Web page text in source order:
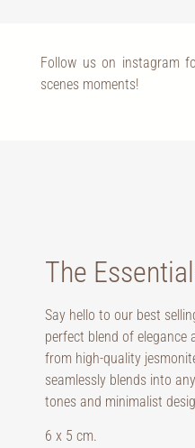
Follow us on instagram
scenes moments!
The
Say hello to our best
perfect blend of
from high-quality
seamlessly blends into
tones and minimalist
6 x 5 cm.